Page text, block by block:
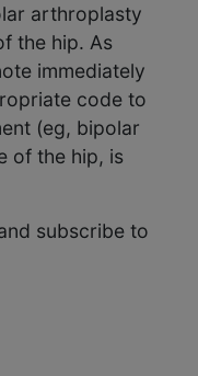
arthroplasty
the hip. As
immediately
code to
(eg, bipolar
of the hip, is
subscribe to